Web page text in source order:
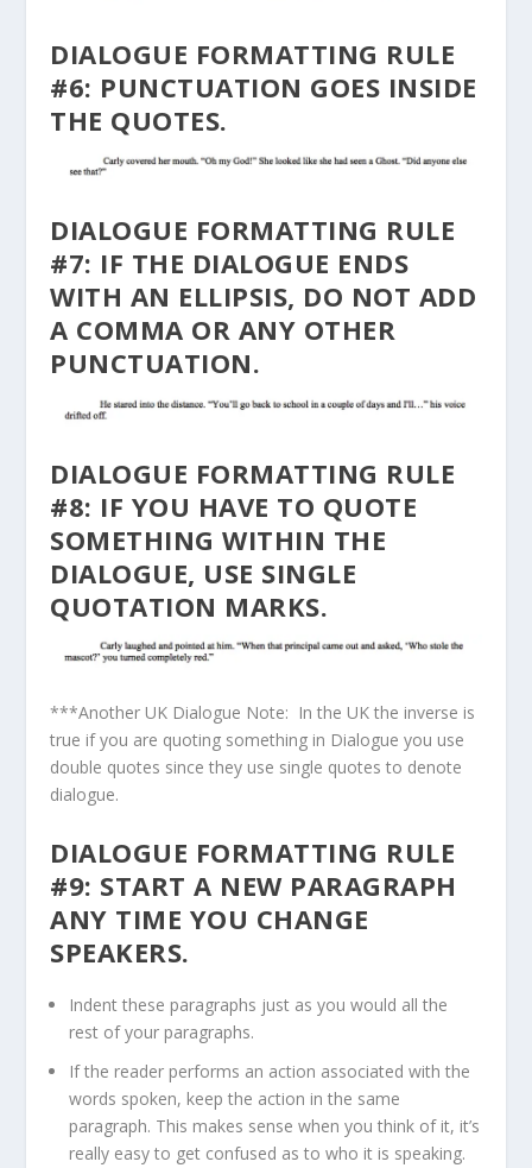
DIALOGUE FORMATTING RULE
#6: PUNCTUATION GOES INSIDE
THE QUOTES.
DIALOGUE FORMATTING RULE
#7: IF THE DIALOGUE ENDS
WITH AN ELLIPSIS, DO NOT ADD
A COMMA OR ANY OTHER
PUNCTUATION.
DIALOGUE FORMATTING RULE
#8: IF YOU HAVE TO QUOTE
SOMETHING WITHIN THE
DIALOGUE, USE SINGLE
QUOTATION MARKS.
***Another UK Dialogue Note: In the UK the inverse is
true if you are quoting something in Dialogue you use
double quotes since they use single quotes to denote
dialogue.
DIALOGUE FORMATTING RULE
#9: START A NEW PARAGRAPH
ANY TIME YOU CHANGE
SPEAKERS.
Indent these paragraphs just as you would all the
rest of your paragraphs.
If the reader performs an action associated with the
words spoken, keep the action in the same
paragraph. This makes sense when you think of it, it’s
really easy to get confused as to who it is speaking.